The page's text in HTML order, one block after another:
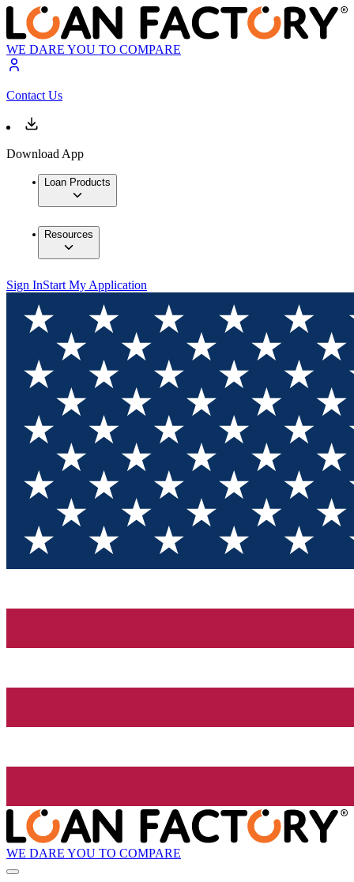
WE DARE YOU TO COMPARE
Contact Us
Download App
Loan Products
Resources
Sign InStart My Application
WE DARE YOU TO COMPARE